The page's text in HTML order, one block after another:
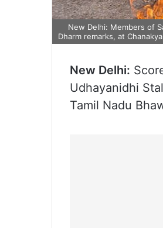
New Delhi: Members of
Dharm remarks, at
New Delhi:
Udhayanidhi
Tamil Nadu